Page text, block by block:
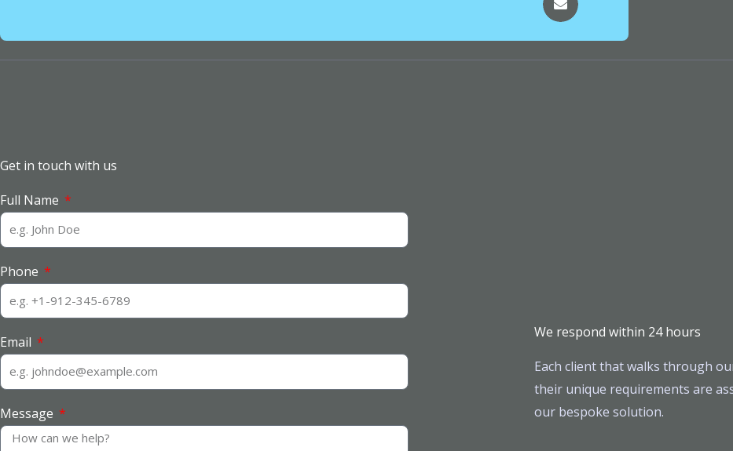
Get in touch with us
Full Name
Phone
Email
Message
We respond within 24 hours
Each client that walks through
their unique requirements are
our bespoke solution.